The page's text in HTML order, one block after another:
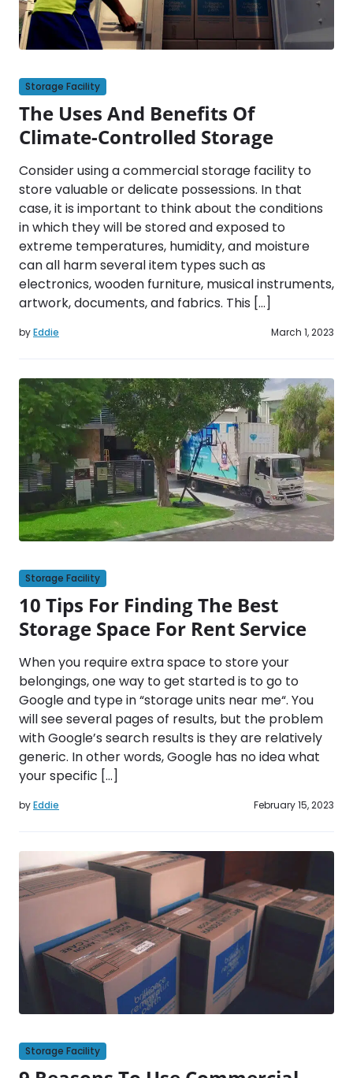
Storage Facility
The Uses And Benefits Of
Climate-Controlled Storage
Consider using a commercial storage facility to
store valuable or delicate possessions. In that
case, it is important to think about the conditions
in which they will be stored and exposed to
extreme temperatures, humidity, and moisture
can all harm several item types such as
electronics, wooden furniture, musical instruments,
artwork, documents, and fabrics. This […]
byEddie March 1, 2023
Storage Facility
10 Tips For Finding The Best
Storage Space For Rent Service
When you require extra space to store your
belongings, one way to get started is to go to
Google and type in “storage units near me“. You
will see several pages of results, but the problem
with Google’s search results is they are relatively
generic. In other words, Google has no idea what
your specific […]
byEddie February 15, 2023
Storage Facility